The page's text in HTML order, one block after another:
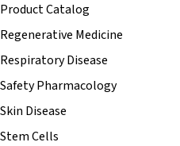
Product Catalog
Regenerative Medicine
Respiratory Disease
Safety Pharmacology
Skin Disease
Stem Cells